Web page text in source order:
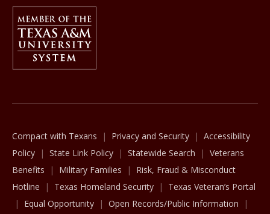
Member Of
Compact with Texans Privacy and Security
Accessibility
Policy
State Link Policy Statewide Search
Veterans
Benefits
Military Families
Risk, Fraud & Misconduct
Hotline
Texas Homeland Security
Texas Veteran’s Portal
Equal Opportunity
Open Records/Public Information